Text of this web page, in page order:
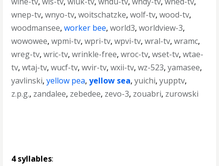
wnep-tv,wnyo-tv,woitschatzke,wolf-tv,wood-tv,
woodmansee,worker bee,world3,worldview-3,
wowowee,wpmi-tv,wpri-tv,wpvi-tv,wral-tv,wramc,
wreg-tv,wric-tv,wrinkle-free,wroc-tv,wset-tv,wtae-
tv,wtaj-tv,wucf-tv,wvir-tv,wxii-tv,wz-523,yamasee,
yavlinski,yellow pea,yellow sea,yuichi,yupptv,
z.p.g., zandalee, zebedee, zevo-3, zouabri, zurowski
4 syllables: